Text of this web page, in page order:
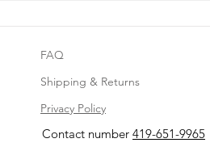
FAQ
Shipping & Returns
Privacy Policy
Contact number 419-651-9965